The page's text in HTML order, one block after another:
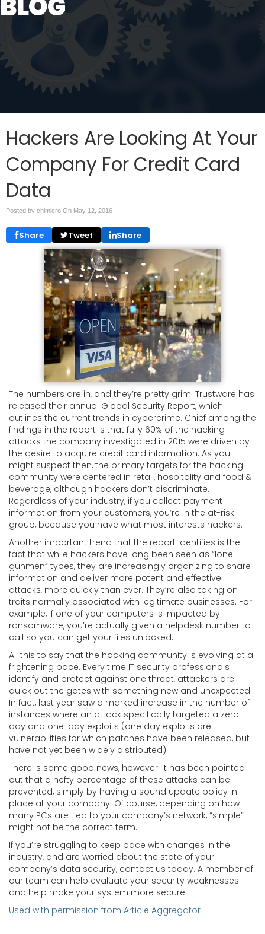
Hackers Are Looking At Your
Company For Credit Card
Data
Posted by chimicro On May 12, 2016
Share Tweet Share
The numbers are in, and they’re pretty grim. Trustware has
released their annual Global Security Report, which
outlines the current trends in cybercrime. Chief among the
findings in the report is that fully 60% of the hacking
attacks the company investigated in 2015 were driven by
the desire to acquire credit card information. As you
might suspect then, the primary targets for the hacking
community were centered in retail, hospitality and food &
beverage, although hackers don’t discriminate.
Regardless of your industry, if you collect payment
information from your customers, you’re in the at-risk
group, because you have what most interests hackers.
Another important trend that the report identifies is the
fact that while hackers have long been seen as “lone-
gunmen” types, they are increasingly organizing to share
information and deliver more potent and effective
attacks, more quickly than ever. They’re also taking on
traits normally associated with legitimate businesses. For
example, if one of your computers is impacted by
ransomware, you’re actually given a helpdesk number to
call so you can get your files unlocked.
All this to say that the hacking community is evolving at a
frightening pace. Every time IT security professionals
identify and protect against one threat, attackers are
quick out the gates with something new and unexpected.
In fact, last year saw a marked increase in the number of
instances where an attack specifically targeted a zero-
day and one-day exploits (one day exploits are
vulnerabilities for which patches have been released, but
have not yet been widely distributed).
There is some good news, however. It has been pointed
out that a hefty percentage of these attacks can be
prevented, simply by having a sound update policy in
place at your company. Of course, depending on how
many PCs are tied to your company’s network, “simple”
might not be the correct term.
If you’re struggling to keep pace with changes in the
industry, and are worried about the state of your
company’s data security, contact us today. A member of
our team can help evaluate your security weaknesses
and help make your system more secure.
Used with permission from Article Aggregator